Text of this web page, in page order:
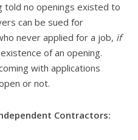
told no openings existed to
can be sued for
never applied for a job, if
of an opening.
with applications
or not.
Contractors: